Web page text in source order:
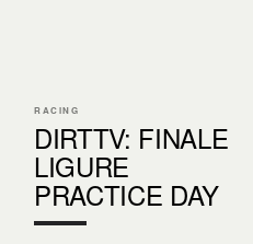
RACING
DIRTTV: FINALE
LIGURE
PRACTICE DAY